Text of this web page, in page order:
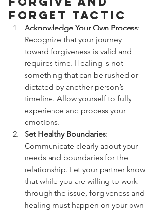
Forget Tactic
Acknowledge Your Own Process:
Recognize that your journey
toward forgiveness is valid and
requires time. Healing is not
something that can be rushed or
dictated by another person’s
timeline. Allow yourself to fully
experience and process your
emotions.
Set Healthy Boundaries:
Communicate clearly about your
needs and boundaries for the
relationship. Let your partner know
that while you are willing to work
through the issue, forgiveness and
healing must happen on your own